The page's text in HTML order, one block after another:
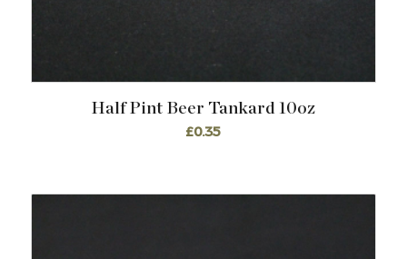
Half Pint Beer Tankard 10oz
£0.35